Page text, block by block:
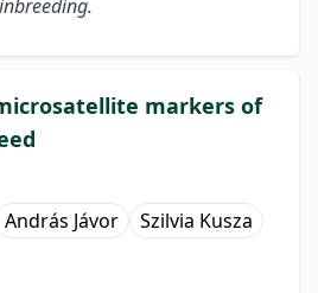
markers of
András Jávor Szilvia Kusza